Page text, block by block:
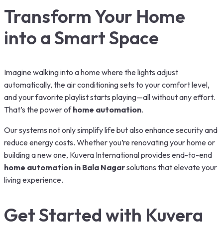
Transform Your Home
into a Smart Space
Imagine walking into a home where the lights adjust
automatically, the air conditioning sets to your comfort level,
and your favorite playlist starts playing—all without any effort.
That’s the power ofhome automation.
Our systems not only simplify life but also enhance security and
reduce energy costs. Whether you’re renovating your home or
building a new one, Kuvera International provides end-to-end
home automation in Bala Nagarsolutions that elevate your
living experience.
Get Started with Kuvera